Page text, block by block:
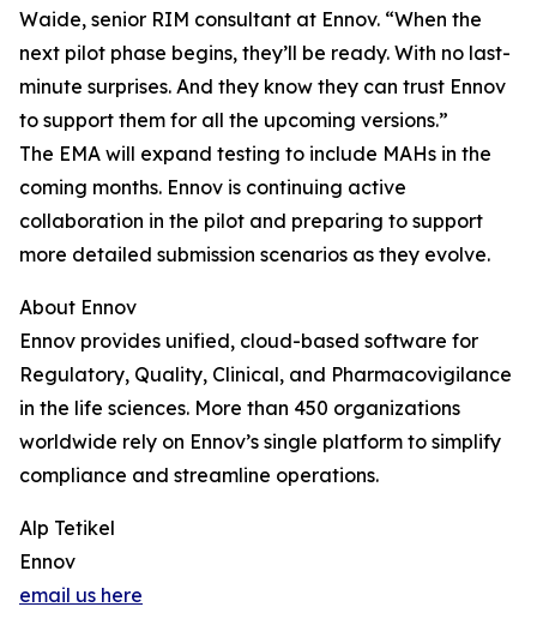
Waide, senior RIM consultant at Ennov. “When the
next pilot phase begins, they’ll be ready. With no last-
minute surprises. And they know they can trust Ennov
to support them for all the upcoming versions.”
The EMA will expand testing to include MAHs in the
coming months. Ennov is continuing active
collaboration in the pilot and preparing to support
more detailed submission scenarios as they evolve.
About Ennov
Ennov provides unified, cloud-based software for
Regulatory, Quality, Clinical, and Pharmacovigilance
in the life sciences. More than 450 organizations
worldwide rely on Ennov’s single platform to simplify
compliance and streamline operations.
Alp Tetikel
Ennov
email us here